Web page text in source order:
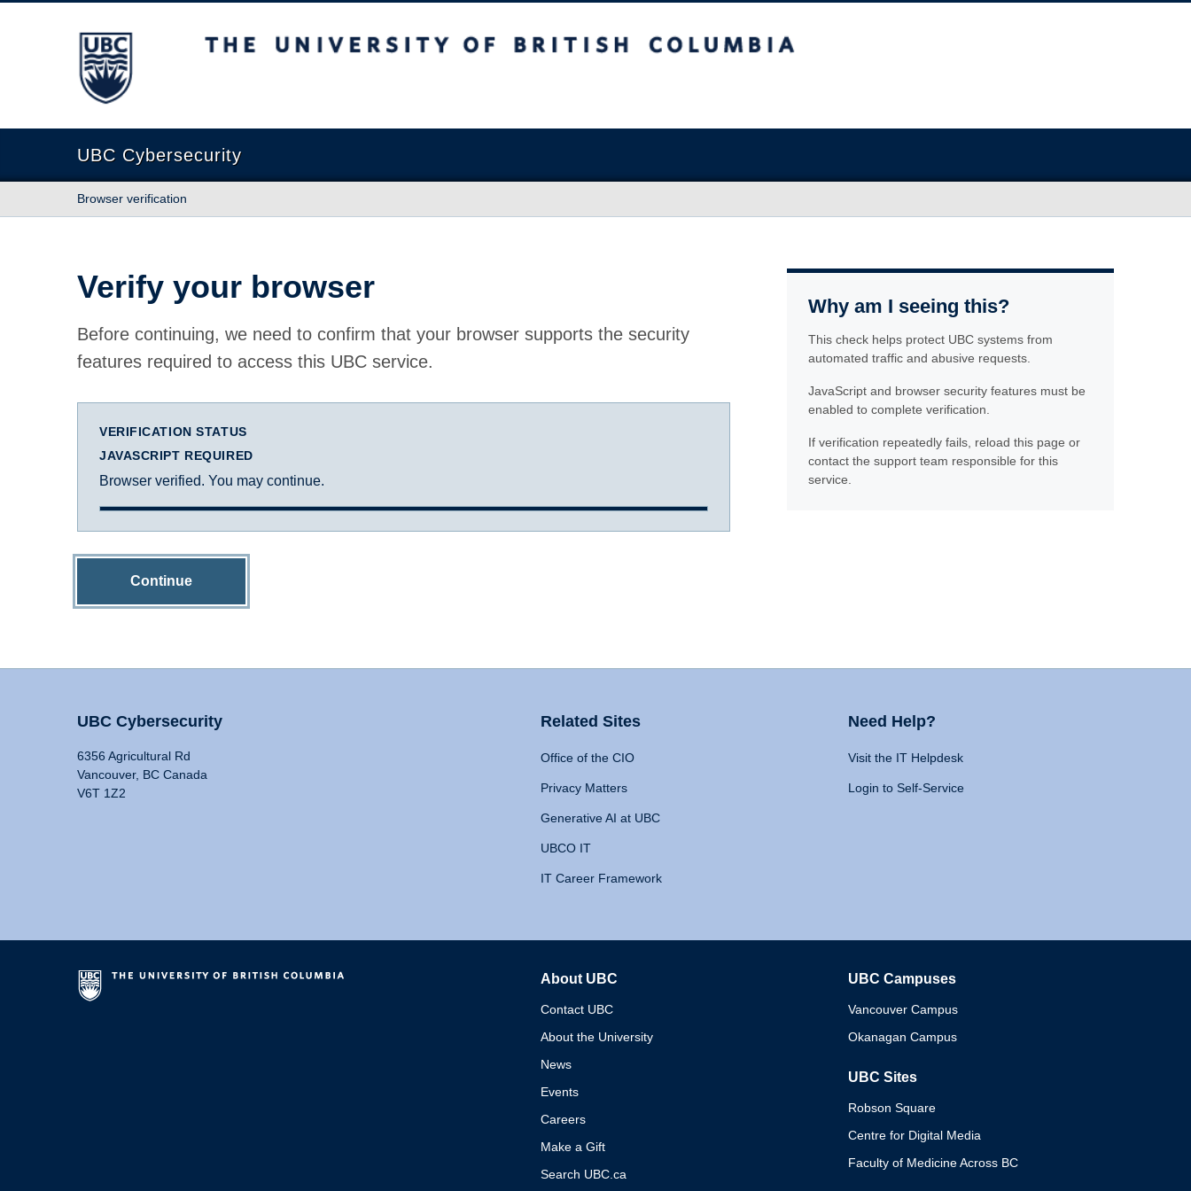
The University of British Columbia
UBC Cybersecurity
Browser verification
Verify your browser
Before continuing, we need to confirm that your browser supports the security
features required to access this UBC service.
VERIFICATION STATUS
JAVASCRIPT REQUIRED
Browser verified. You may continue.
Continue
Why am I seeing this?
This check helps protect UBC systems from
automated traffic and abusive requests.
JavaScript and browser security features must be
enabled to complete verification.
If verification repeatedly fails, reload this page or
contact the support team responsible for this
service.
UBC Cybersecurity
6356 Agricultural Rd
Vancouver, BC Canada
V6T 1Z2
Related Sites
Office of the CIO
Privacy Matters
Generative AI at UBC
UBCO IT
IT Career Framework
Need Help?
Visit the IT Helpdesk
Login to Self-Service
About UBC
Contact UBC
About the University
News
Events
Careers
Make a Gift
Search UBC.ca
UBC Campuses
Vancouver Campus
Okanagan Campus
UBC Sites
Robson Square
Centre for Digital Media
Faculty of Medicine Across BC